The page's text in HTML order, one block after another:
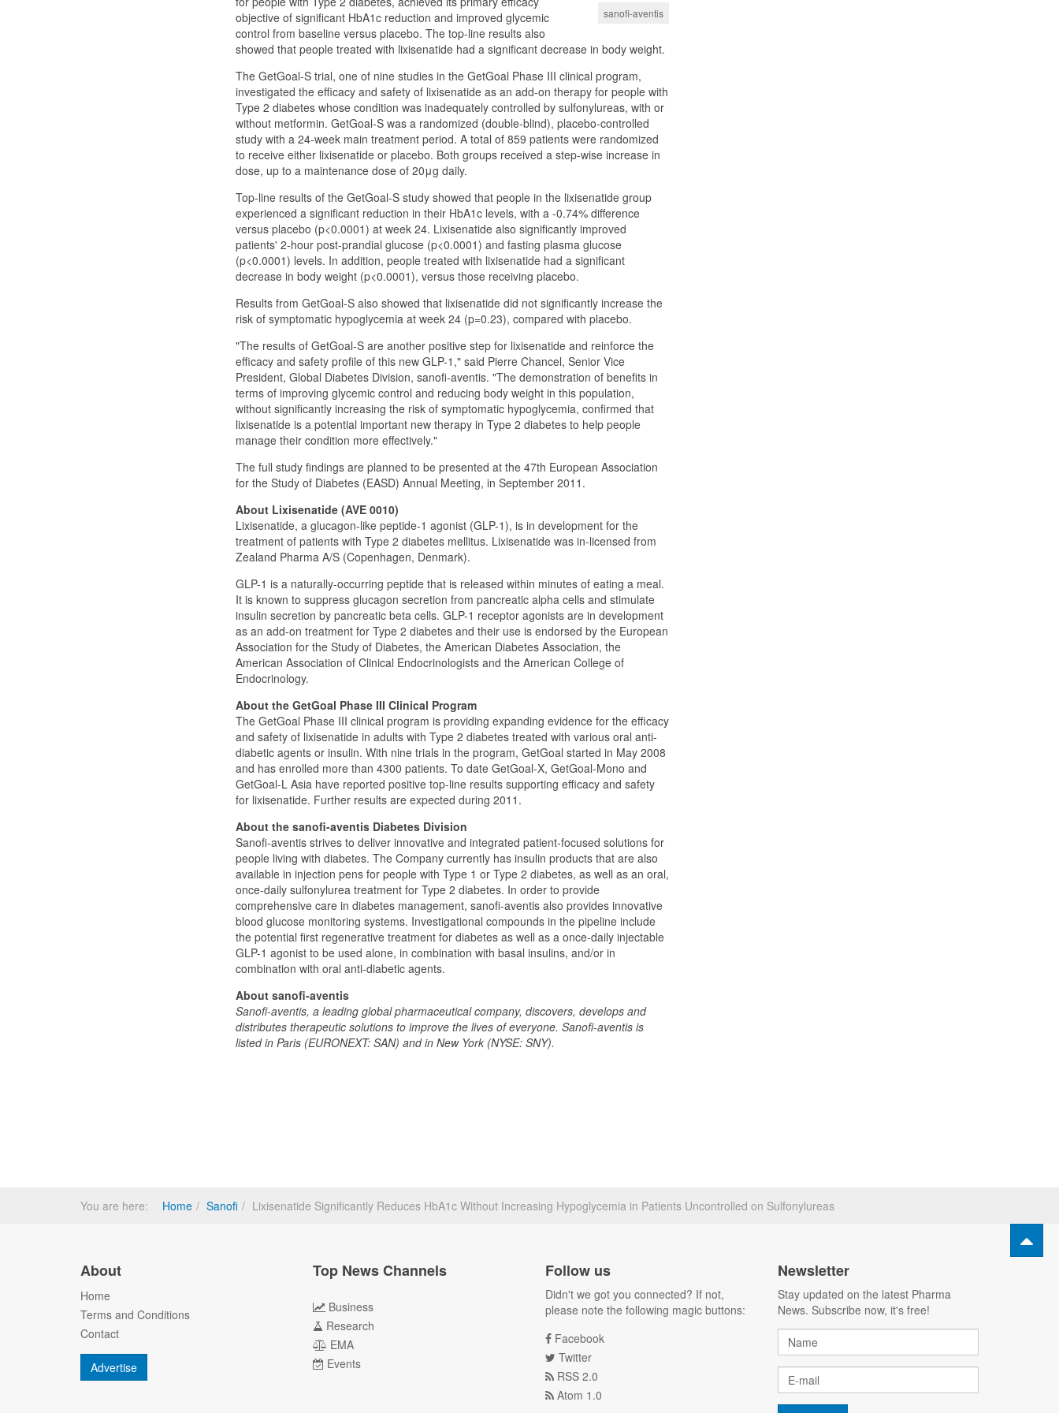
sanofi-aventis
objective of significant HbA1c reduction and improved glycemic
control from baseline versus placebo. The top-line results also
showed that people treated with lixisenatide had a significant decrease in body weight.
The GetGoal-S trial, one of nine studies in the GetGoal Phase III clinical program,
investigated the efficacy and safety of lixisenatide as an add-on therapy for people with
Type 2 diabetes whose condition was inadequately controlled by sulfonylureas, with or
without metformin. GetGoal-S was a randomized (double-blind), placebo-controlled
study with a 24-week main treatment period. A total of 859 patients were randomized
to receive either lixisenatide or placebo. Both groups received a step-wise increase in
dose, up to a maintenance dose of 20μg daily.
Top-line results of the GetGoal-S study showed that people in the lixisenatide group
experienced a significant reduction in their HbA1c levels, with a -0.74% difference
versus placebo (p<0.0001) at week 24. Lixisenatide also significantly improved
patients' 2-hour post-prandial glucose (p<0.0001) and fasting plasma glucose
(p<0.0001) levels. In addition, people treated with lixisenatide had a significant
decrease in body weight (p<0.0001), versus those receiving placebo.
Results from GetGoal-S also showed that lixisenatide did not significantly increase the
risk of symptomatic hypoglycemia at week 24 (p=0.23), compared with placebo.
"The results of GetGoal-S are another positive step for lixisenatide and reinforce the
efficacy and safety profile of this new GLP-1," said Pierre Chancel, Senior Vice
President, Global Diabetes Division, sanofi-aventis. "The demonstration of benefits in
terms of improving glycemic control and reducing body weight in this population,
without significantly increasing the risk of symptomatic hypoglycemia, confirmed that
lixisenatide is a potential important new therapy in Type 2 diabetes to help people
manage their condition more effectively."
The full study findings are planned to be presented at the 47th European Association
for the Study of Diabetes (EASD) Annual Meeting, in September 2011.
About Lixisenatide (AVE 0010)
Lixisenatide, a glucagon-like peptide-1 agonist (GLP-1), is in development for the
treatment of patients with Type 2 diabetes mellitus. Lixisenatide was in-licensed from
Zealand Pharma A/S (Copenhagen, Denmark).
GLP-1 is a naturally-occurring peptide that is released within minutes of eating a meal.
It is known to suppress glucagon secretion from pancreatic alpha cells and stimulate
insulin secretion by pancreatic beta cells. GLP-1 receptor agonists are in development
as an add-on treatment for Type 2 diabetes and their use is endorsed by the European
Association for the Study of Diabetes, the American Diabetes Association, the
American Association of Clinical Endocrinologists and the American College of
Endocrinology.
About the GetGoal Phase III Clinical Program
The GetGoal Phase III clinical program is providing expanding evidence for the efficacy
and safety of lixisenatide in adults with Type 2 diabetes treated with various oral anti-
diabetic agents or insulin. With nine trials in the program, GetGoal started in May 2008
and has enrolled more than 4300 patients. To date GetGoal-X, GetGoal-Mono and
GetGoal-L Asia have reported positive top-line results supporting efficacy and safety
for lixisenatide. Further results are expected during 2011.
About the sanofi-aventis Diabetes Division
Sanofi-aventis strives to deliver innovative and integrated patient-focused solutions for
people living with diabetes. The Company currently has insulin products that are also
available in injection pens for people with Type 1 or Type 2 diabetes, as well as an oral,
once-daily sulfonylurea treatment for Type 2 diabetes. In order to provide
comprehensive care in diabetes management, sanofi-aventis also provides innovative
blood glucose monitoring systems. Investigational compounds in the pipeline include
the potential first regenerative treatment for diabetes as well as a once-daily injectable
GLP-1 agonist to be used alone, in combination with basal insulins, and/or in
combination with oral anti-diabetic agents.
About sanofi-aventis
Sanofi-aventis, a leading global pharmaceutical company, discovers, develops and
distributes therapeutic solutions to improve the lives of everyone. Sanofi-aventis is
listed in Paris (EURONEXT: SAN) and in New York (NYSE: SNY).
You are here: Home Sanofi Lixisenatide Significantly Reduces HbA1c Without Increasing Hypoglycemia in Patients Uncontrolled on Sulfonylureas
About
Home
Terms and Conditions
Contact
Advertise
Top News Channels
Business
Research
EMA
Events
Follow us
Didn't we got you connected? If not,
please note the following magic buttons:
Facebook
Twitter
RSS 2.0
Atom 1.0
Newsletter
Stay updated on the latest Pharma
News. Subscribe now, it's free!